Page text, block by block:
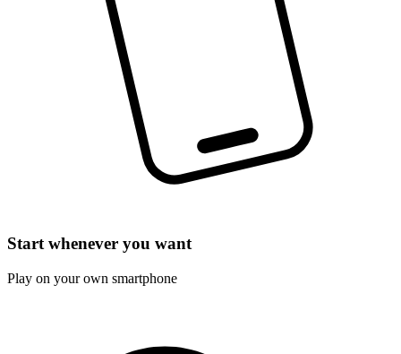
Start whenever you want
Play on your own smartphone